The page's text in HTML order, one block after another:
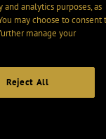
analytics purposes, as
may choose to consent
manage your
Reject All